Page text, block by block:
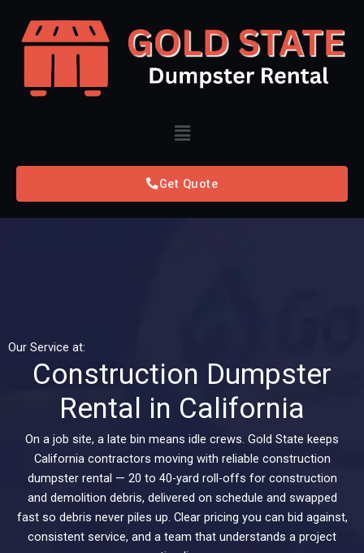
content
Menu
Get Quote
Our Service at:
Construction Dumpster
Rental in California
On a job site, a late bin means idle crews. Gold State keeps
California contractors moving with reliable construction
dumpster rental — 20 to 40-yard roll-offs for construction
and demolition debris, delivered on schedule and swapped
fast so debris never piles up. Clear pricing you can bid against,
consistent service, and a team that understands a project